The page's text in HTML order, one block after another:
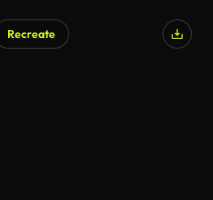
Recreate